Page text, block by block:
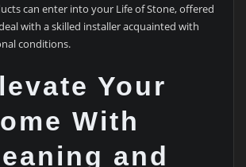
can enter into your Life of Stone, offered
with a skilled installer acquainted with
conditions.
Your
With
and